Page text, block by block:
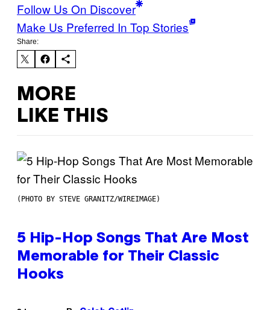
Follow Us On Discover
Make Us Preferred In Top Stories
Share:
MORE
LIKE THIS
(PHOTO BY STEVE GRANITZ/WIREIMAGE)
5 Hip-Hop Songs That Are Most
Memorable for Their Classic
Hooks